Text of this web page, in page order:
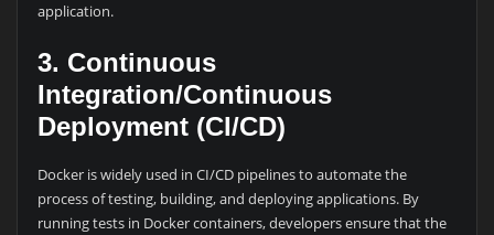
application.
3. Continuous
Integration/Continuous
Deployment (CI/CD)
Docker is widely used in CI/CD pipelines to automate the
process of testing, building, and deploying applications. By
running tests in Docker containers, developers ensure that the